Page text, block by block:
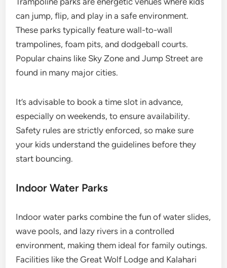
can jump, flip, and play in a safe environment.
These parks typically feature wall-to-wall
trampolines, foam pits, and dodgeball courts.
Popular chains like Sky Zone and Jump Street are
found in many major cities.
It’s advisable to book a time slot in advance,
especially on weekends, to ensure availability.
Safety rules are strictly enforced, so make sure
your kids understand the guidelines before they
start bouncing.
Indoor Water Parks
Indoor water parks combine the fun of water slides,
wave pools, and lazy rivers in a controlled
environment, making them ideal for family outings.
Facilities like the Great Wolf Lodge and Kalahari